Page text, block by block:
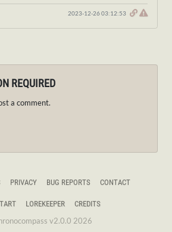
2023-12-26 03:12:53
REQUIRED
a comment.
PRIVACY BUG REPORTS CONTACT
LOREKEEPER CREDITS
v2.0.0 2026